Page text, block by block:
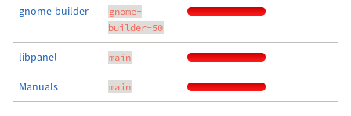
gnome-builder
gnome-
builder-50
libpanel main
Manuals main